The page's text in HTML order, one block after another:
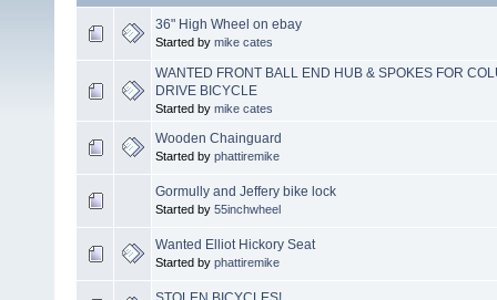
36" High Wheel on ebay
Started by mike cates
WANTED FRONT BALL END HUB & SPOKES FOR
DRIVE BICYCLE
Started by mike cates
Wooden Chainguard
Started by phattiremike
Gormully and Jeffery bike lock
Started by 55inchwheel
Wanted Elliot Hickory Seat
Started by phattiremike